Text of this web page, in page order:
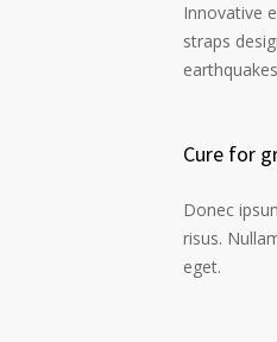
Innovative
straps
Cure for
Donec
risus.
eget.